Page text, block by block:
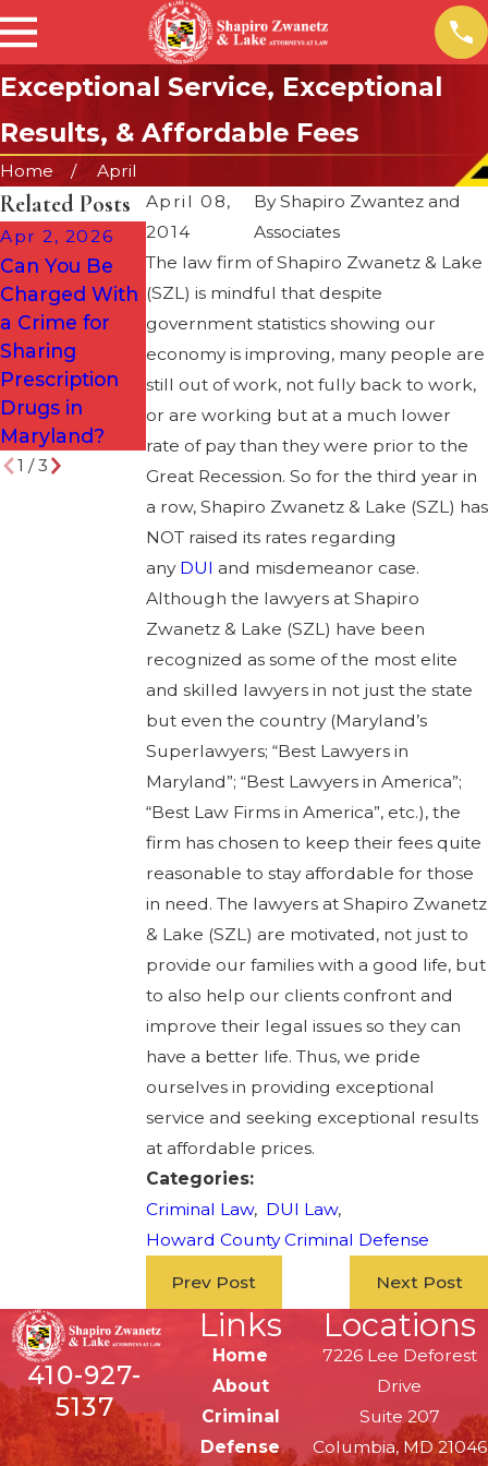
Exceptional Service, Exceptional
Results, & Affordable Fees
Home
April
April 08,
2014
ByShapiro Zwantez and
Associates
The law firm of Shapiro Zwanetz & Lake
(SZL) is mindful that despite
government statistics showing our
economy is improving, many people are
still out of work, not fully back to work,
or are working but at a much lower
rate of pay than they were prior to the
Great Recession. So for the third year in
a row, Shapiro Zwanetz & Lake (SZL) has
NOT raised its rates regarding
any DUI and misdemeanor case.
Although the lawyers at Shapiro
Zwanetz & Lake (SZL) have been
recognized as some of the most elite
and skilled lawyers in not just the state
but even the country (Maryland’s
Superlawyers; “Best Lawyers in
Maryland”; “Best Lawyers in America”;
“Best Law Firms in America”, etc.), the
firm has chosen to keep their fees quite
reasonable to stay affordable for those
in need. The lawyers at Shapiro Zwanetz
& Lake (SZL) are motivated, not just to
provide our families with a good life, but
to also help our clients confront and
improve their legal issues so they can
have a better life. Thus, we pride
ourselves in providing exceptional
service and seeking exceptional results
at affordable prices.
Categories:
Criminal Law, DUI Law,
Howard County Criminal Defense
Prev Post Next Post
Related Posts
Apr 2, 2026
Can You Be
Charged With
a Crime for
Sharing
Prescription
Drugs in
Maryland?
When an
Attorney
Trusts David &
the Team
Dec 2, 2024
What to Do If
You Are
Arrested for a
DUI on the
Way Home
from a Holiday
Party
1 /3
410-927-
5137
Links
Home
About
Criminal
Defense
Locations
7226 Lee Deforest
Drive
Suite 207
Columbia, MD 21046